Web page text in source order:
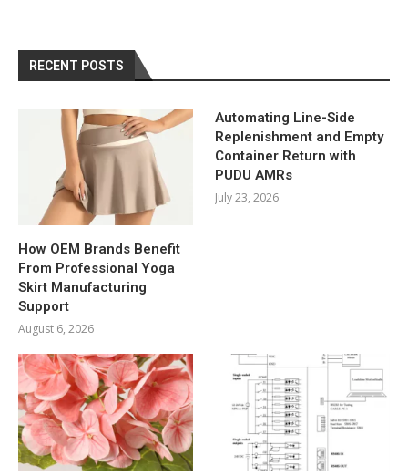
RECENT POSTS
How OEM Brands Benefit
From Professional Yoga
Skirt Manufacturing
Support
August 6, 2026
Automating Line-Side
Replenishment and Empty
Container Return with
PUDU AMRs
July 23, 2026